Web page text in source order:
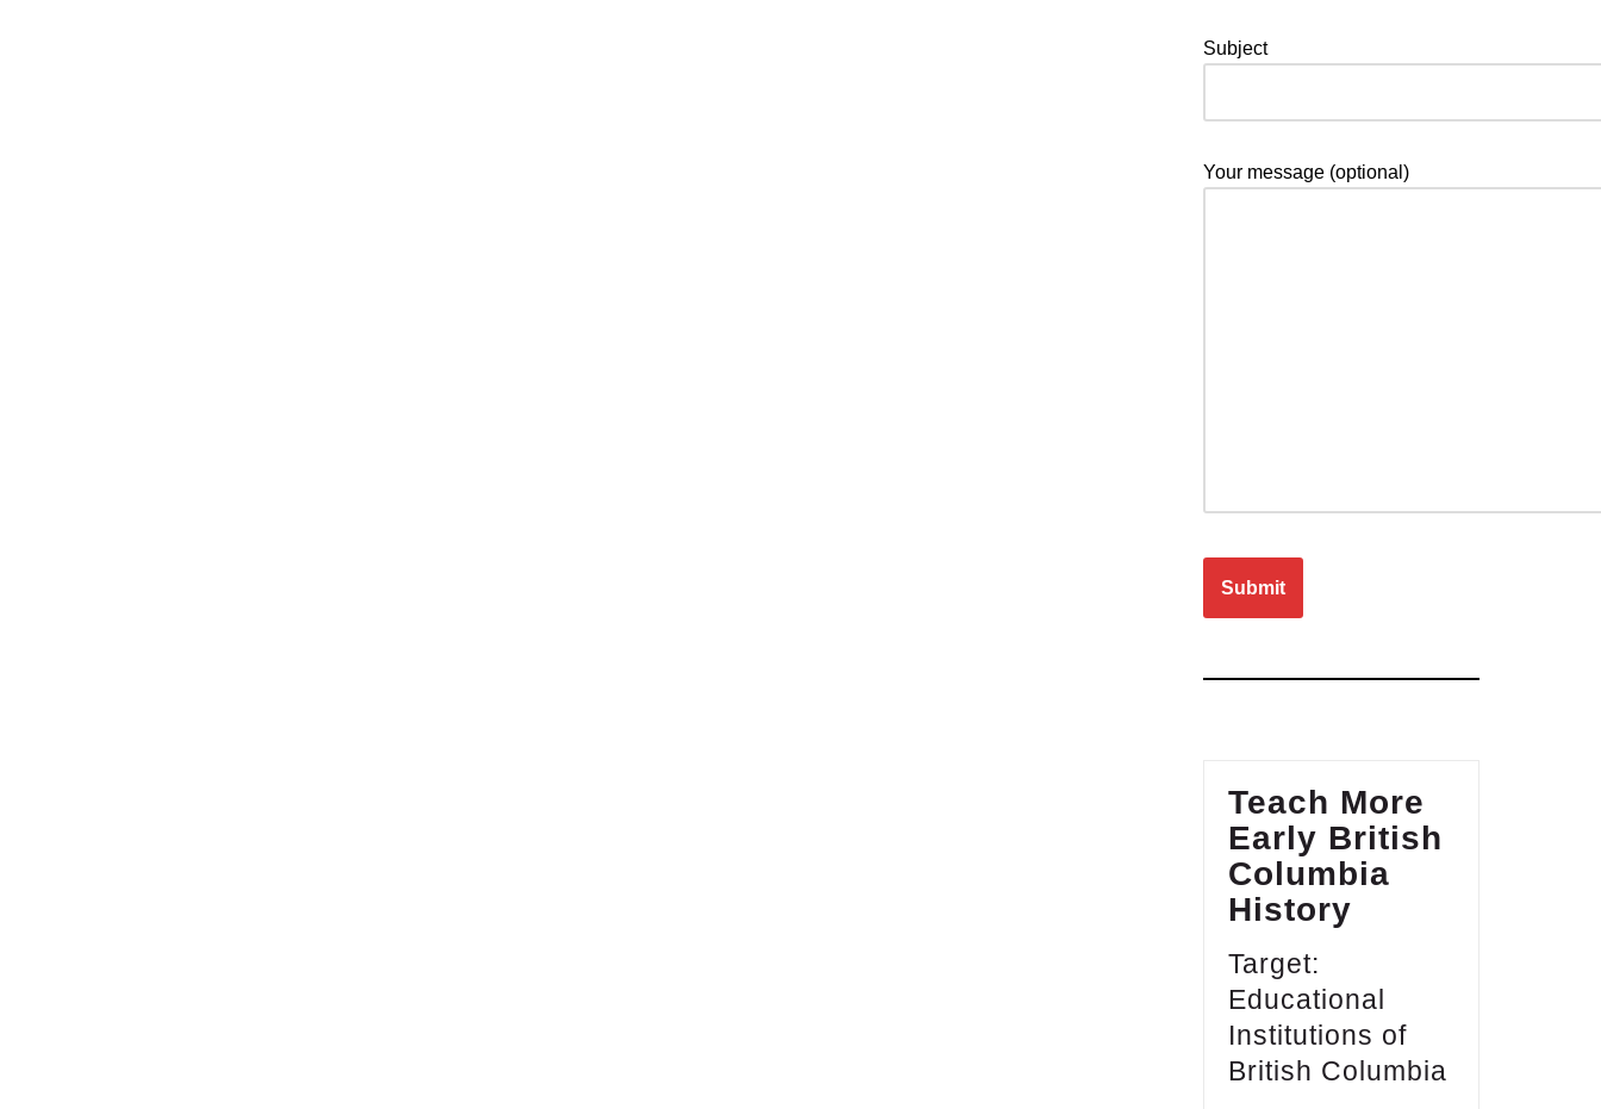
Subject
Your message (optional)
Teach More
Early British
Columbia
History
Target:
Educational
Institutions of
British Columbia